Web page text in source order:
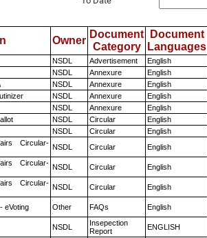
Owner
Document
Category
Document
Languages
NSDL Advertisement English
NSDL Annexure English
NSDL Annexure English
NSDL Annexure English
NSDL Annexure English
NSDL Circular English
NSDL Circular English
Circular- NSDL Circular English
Circular- NSDL Circular English
Circular- NSDL Circular English
eVoting Other FAQs English
NSDL
Insepection
Report
ENGLISH